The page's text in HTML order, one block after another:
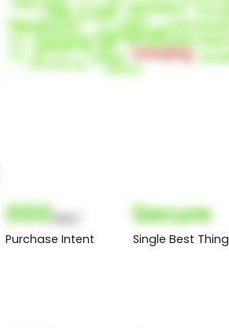
000
Purchase Intent
Secure
Single Best Thing